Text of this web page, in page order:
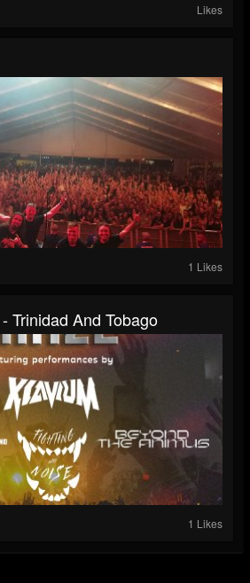
Likes
1 Likes
Trinidad And Tobago
1 Likes